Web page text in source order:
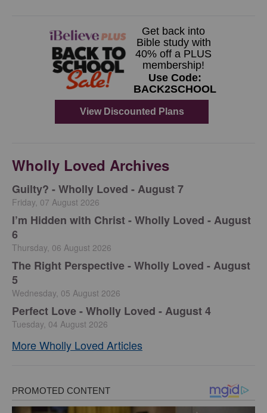
Wholly Loved Archives
Guilty? - Wholly Loved - August 7
Friday, 07 August 2026
I’m Hidden with Christ - Wholly Loved - August
6
Thursday, 06 August 2026
The Right Perspective - Wholly Loved - August
5
Wednesday, 05 August 2026
Perfect Love - Wholly Loved - August 4
Tuesday, 04 August 2026
More Wholly Loved Articles